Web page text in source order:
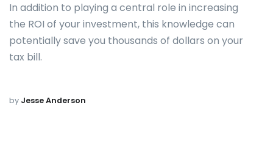
In addition to playing a central role in increasing
the ROI of your investment, this knowledge can
potentially save you thousands of dollars on your
tax bill.
by Jesse Anderson